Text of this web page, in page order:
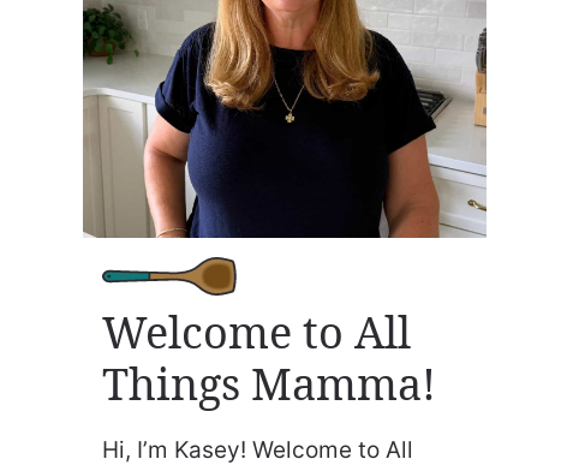
Welcome to All
Things Mamma!
Hi, I’m Kasey! Welcome to All